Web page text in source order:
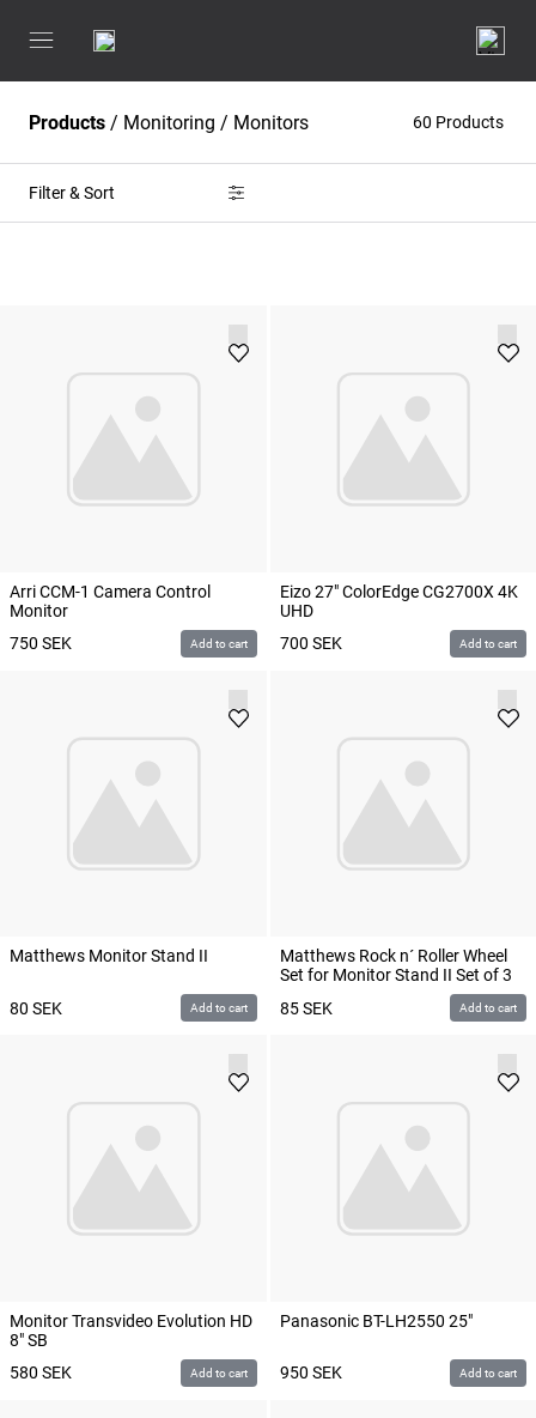
Products / Monitoring / Monitors 60 Products
Filter & Sort
Arri CCM-1 Camera Control
Monitor
750 SEK Add to cart
Eizo 27" ColorEdge CG2700X 4K
UHD
700 SEK Add to cart
Matthews Monitor Stand II
80 SEK Add to cart
Matthews Rock n´ Roller Wheel
Set for Monitor Stand II Set of 3
85SEK Add to cart
Monitor Transvideo Evolution HD
8" SB
580 SEK Add to cart
Panasonic BT-LH2550 25"
950 SEK Add to cart